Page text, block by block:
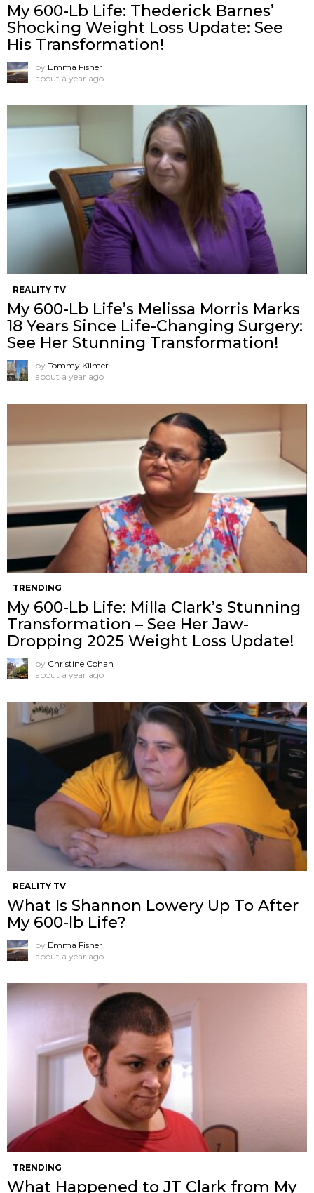
My 600-Lb Life: Thederick Barnes’
Shocking Weight Loss Update: See
His Transformation!
by Emma Fisher
about a year ago
REALITY TV
My 600-Lb Life’s Melissa Morris Marks
18 Years Since Life-Changing Surgery:
See Her Stunning Transformation!
by Tommy Kilmer
about a year ago
TRENDING
My 600-Lb Life: Milla Clark’s Stunning
Transformation – See Her Jaw-
Dropping 2025 Weight Loss Update!
by Christine Cohan
about a year ago
REALITY TV
What Is Shannon Lowery Up To After
My 600-lb Life?
by Emma Fisher
about a year ago
TRENDING
What Happened to JT Clark from My